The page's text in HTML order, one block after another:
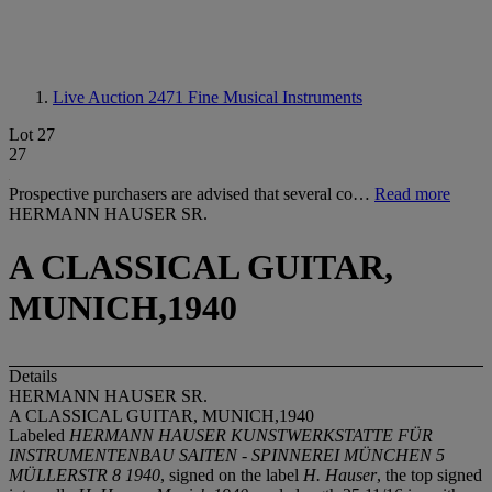
Live Auction 2471 Fine Musical Instruments
Lot 27
27
Prospective purchasers are advised that several co… Read more
HERMANN HAUSER SR.
A CLASSICAL GUITAR,
MUNICH,1940
Details
HERMANN HAUSER SR.
A CLASSICAL GUITAR, MUNICH,1940
Labeled HERMANN HAUSER KUNSTWERKSTATTE FÜR
INSTRUMENTENBAU SAITEN - SPINNEREI MÜNCHEN 5
MÜLLERSTR 8 1940, signed on the label H. Hauser, the top signed